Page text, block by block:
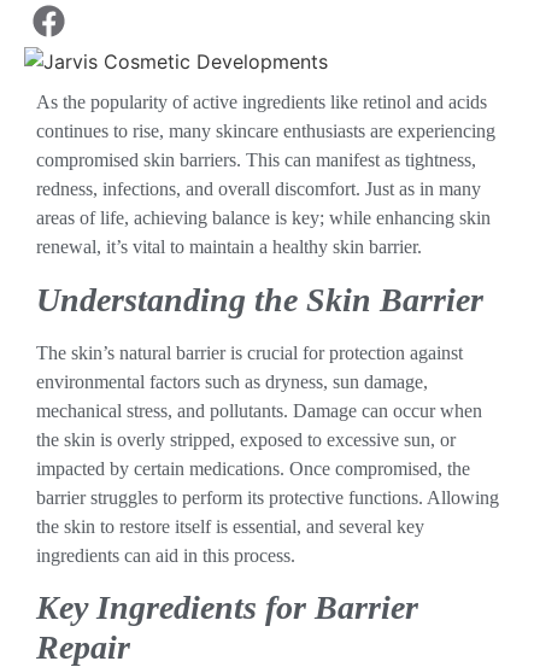
As the popularity of active ingredients like retinol and acids
continues to rise, many skincare enthusiasts are experiencing
compromised skin barriers. This can manifest as tightness,
redness, infections, and overall discomfort. Just as in many
areas of life, achieving balance is key; while enhancing skin
renewal, it’s vital to maintain a healthy skin barrier.
Understanding the Skin Barrier
The skin’s natural barrier is crucial for protection against
environmental factors such as dryness, sun damage,
mechanical stress, and pollutants. Damage can occur when
the skin is overly stripped, exposed to excessive sun, or
impacted by certain medications. Once compromised, the
barrier struggles to perform its protective functions. Allowing
the skin to restore itself is essential, and several key
ingredients can aid in this process.
Key Ingredients for Barrier
Repair